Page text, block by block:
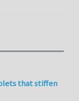
that stiffen